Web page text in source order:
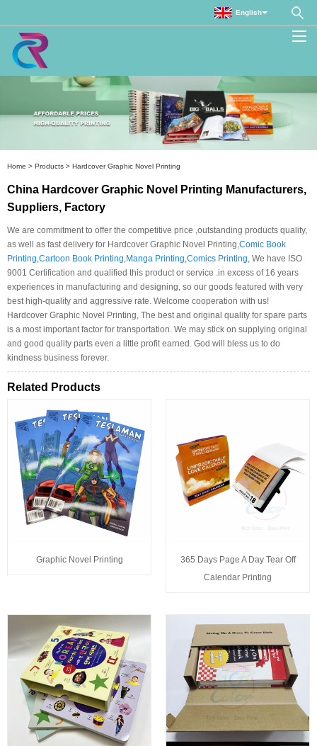
English
Home > Products > Hardcover Graphic Novel Printing
China Hardcover Graphic Novel Printing Manufacturers,
Suppliers, Factory
We are commitment to offer the competitive price ,outstanding products quality,
as well as fast delivery for Hardcover Graphic Novel Printing,Comic Book
Printing,Cartoon Book Printing,Manga Printing,Comics Printing, We have ISO
9001 Certification and qualified this product or service .in excess of 16 years
experiences in manufacturing and designing, so our goods featured with very
best high-quality and aggressive rate. Welcome cooperation with us!
Hardcover Graphic Novel Printing, The best and original quality for spare parts
is a most important factor for transportation. We may stick on supplying original
and good quality parts even a little profit earned. God will bless us to do
kindness business forever.
Related Products
Graphic Novel Printing
365 Days Page A Day Tear Off
Calendar Printing